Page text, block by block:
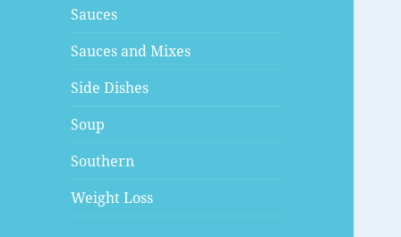
Sauces
Sauces and Mixes
Side Dishes
Soup
Southern
Weight Loss